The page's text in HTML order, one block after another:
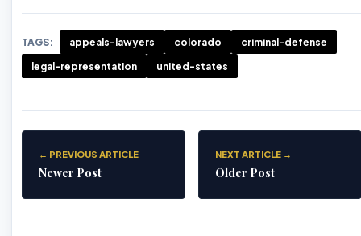
TAGS: appeals-lawyers colorado criminal-defense
legal-representation united-states
← PREVIOUS ARTICLE
Newer Post
NEXT ARTICLE →
Older Post